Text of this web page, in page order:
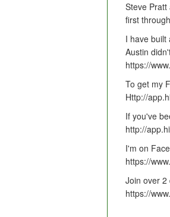
Steve
first
I have built
Austin
https://
To get my
Http://
If you've
http://
I'm on
https://
Join over 2
https://